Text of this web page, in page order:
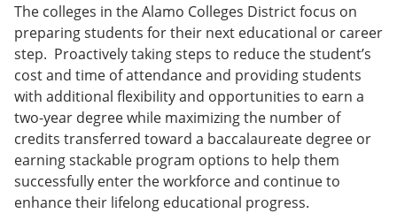
The colleges in the Alamo Colleges District focus on
preparing students for their next educational or career
step. Proactively taking steps to reduce the student’s
cost and time of attendance and providing students
with additional flexibility and opportunities to earn a
two-year degree while maximizing the number of
credits transferred toward a baccalaureate degree or
earning stackable program options to help them
successfully enter the workforce and continue to
enhance their lifelong educational progress.